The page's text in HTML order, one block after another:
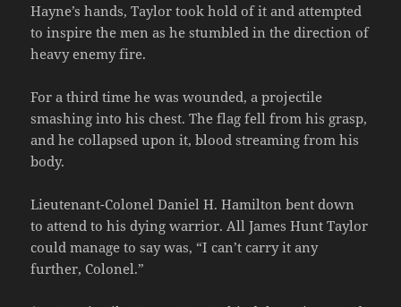
Hayne’s hands, Taylor took hold of it and attempted
to inspire the men as he stumbled in the direction of
heavy enemy fire.
For a third time he was wounded, a projectile
smashing into his chest. The flag fell from his grasp,
and he collapsed upon it, blood streaming from his
body.
Lieutenant-Colonel Daniel H. Hamilton bent down
to attend to his dying warrior. All James Hunt Taylor
could manage to say was, “I can’t carry it any
further, Colonel.”